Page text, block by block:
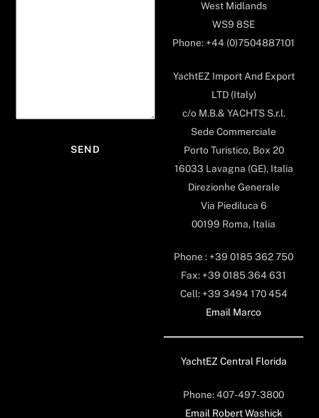
West Midlands
WS9 8SE
Phone: +44 (0)7504887101
YachtEZ Import And Export
LTD (Italy)
c/o M.B.& YACHTS S.r.l.
Sede Commerciale
Porto Turistico, Box 20
16033 Lavagna (GE), Italia
Direzionhe Generale
Via Piediluca 6
00199 Roma, Italia
Phone : +39 0185 362 750
Fax: +39 0185 364 631
Cell: +39 3494 170 454
Email Marco
YachtEZ Central Florida
Phone: 407-497-3800
Email Robert Washick